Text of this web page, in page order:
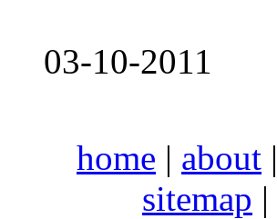
03-10-2011
home | about |
sitemap |